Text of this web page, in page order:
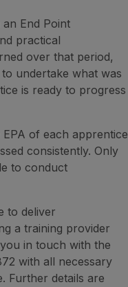
End Point
practical
over that period,
undertake what was
is ready to progress
of each apprentice
consistently. Only
to conduct
to deliver
a training provider
in touch with the
with all necessary
Further details are